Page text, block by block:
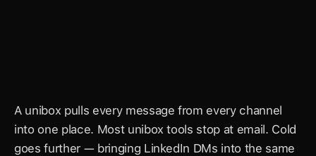
A unibox pulls every message from every channel
into one place. Most unibox tools stop at email. Cold
goes further — bringing LinkedIn DMs into the same